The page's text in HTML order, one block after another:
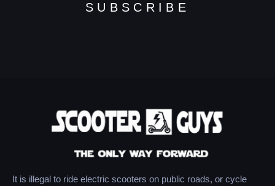
SUBSCRIBE
It is illegal to ride electric scooters on public roads, or cycle